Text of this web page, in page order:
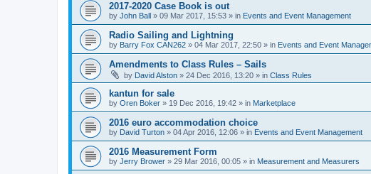
2017-2020 Case Book is out
by John Ball » 09 Mar 2017, 15:53 » in Events and Event Management
Radio Sailing and Lightning
by Barry Fox CAN262 » 04 Mar 2017, 22:50 » in Events and Event
Amendments to Class Rules – Sails
by David Alston » 24 Dec 2016, 13:20 » in Class Rules
kantun for sale
by Oren Boker » 19 Dec 2016, 19:42 » in Marketplace
2016 euro accommodation choice
by David Turton » 04 Apr 2016, 12:06 » in Events and Event Management
2016 Measurement Form
by Jerry Brower » 29 Mar 2016, 00:05 » in Measurement and Measurers